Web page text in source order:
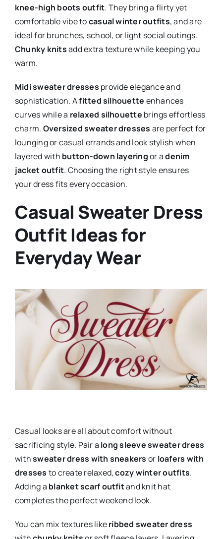
knee-high boots outfit. They bring a flirty yet
comfortable vibe tocasual winter outfits, and are
ideal for brunches, school, or light social outings.
Chunky knitsadd extra texture while keeping you
warm.
Midi sweater dresses provide elegance and
sophistication. Afitted silhouette enhances
curves while a relaxed silhouette brings effortless
charm. Oversized sweater dresses are perfect for
lounging or casual errands and look stylish when
layered with button-down layeringor adenim
jacket outfit. Choosing the right style ensures
your dress fits every occasion.
Casual Sweater Dress
Outfit Ideas for
Everyday Wear
Casual looks are all about comfort without
sacrificing style. Pair a long sleeve sweater dress
withsweater dress with sneakers or loafers with
dresses to create relaxed,cozy winter outfits.
Adding a blanket scarf outfitand knit hat
completes the perfect weekend look.
You can mix textures likeribbed sweater dress